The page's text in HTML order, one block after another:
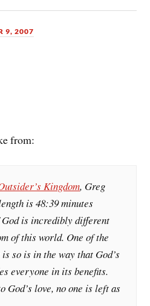
9, 2007
from:
Kingdom, Greg
is 48:39 minutes
God is incredibly different
of this world. One of the
so is in the way that God’s
everyone in its benefits.
God’s love, no one is left as